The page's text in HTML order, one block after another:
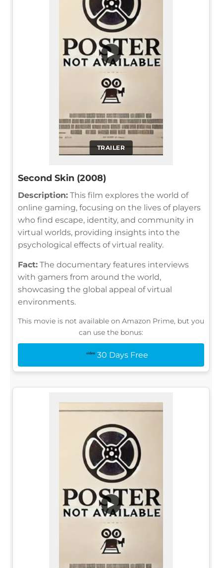
TRAILER
▶
Second Skin (2008)
Description: This film explores the world of
online gaming, focusing on the lives of players
who find escape, identity, and community in
virtual worlds, providing insights into the
psychological effects of virtual reality.
Fact: The documentary features interviews
with gamers from around the world,
showcasing the global appeal of virtual
environments.
This movie is not available on Amazon Prime, but you
can use the bonus:
30 Days Free
▶